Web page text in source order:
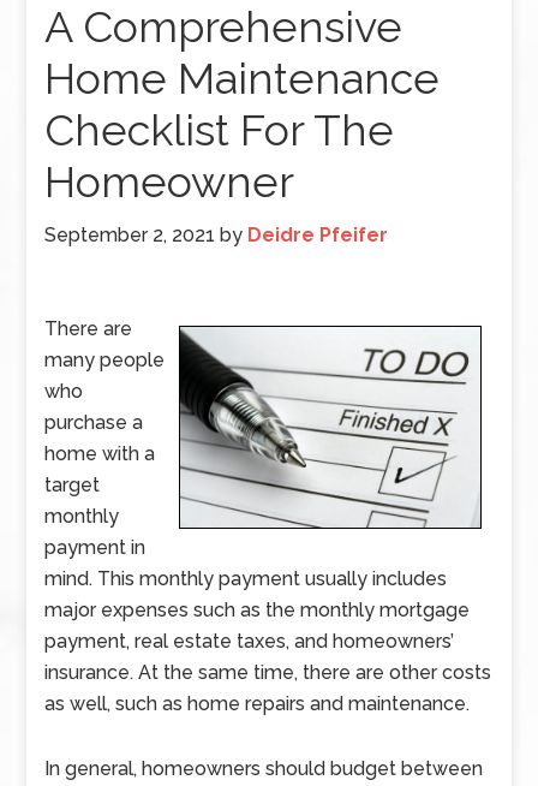
A Comprehensive
Home Maintenance
Checklist For The
Homeowner
September 2, 2021 by Deidre Pfeifer
There are
many people
who
purchase a
home with a
target
monthly
payment in
mind. This monthly payment usually includes
major expenses such as the monthly mortgage
payment, real estate taxes, and homeowners’
insurance. At the same time, there are other costs
as well, such as home repairs and maintenance.
In general, homeowners should budget between